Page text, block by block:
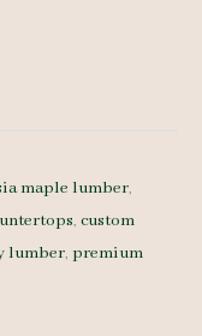
maple lumber,
, custom
lumber, premium